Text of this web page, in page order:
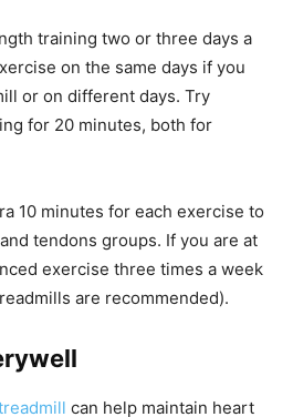
training two or three days a
on the same days if you
or on different days. Try
for 20 minutes, both for
10 minutes for each exercise to
tendons groups. If you are at
exercise three times a week
are recommended).
can help maintain heart